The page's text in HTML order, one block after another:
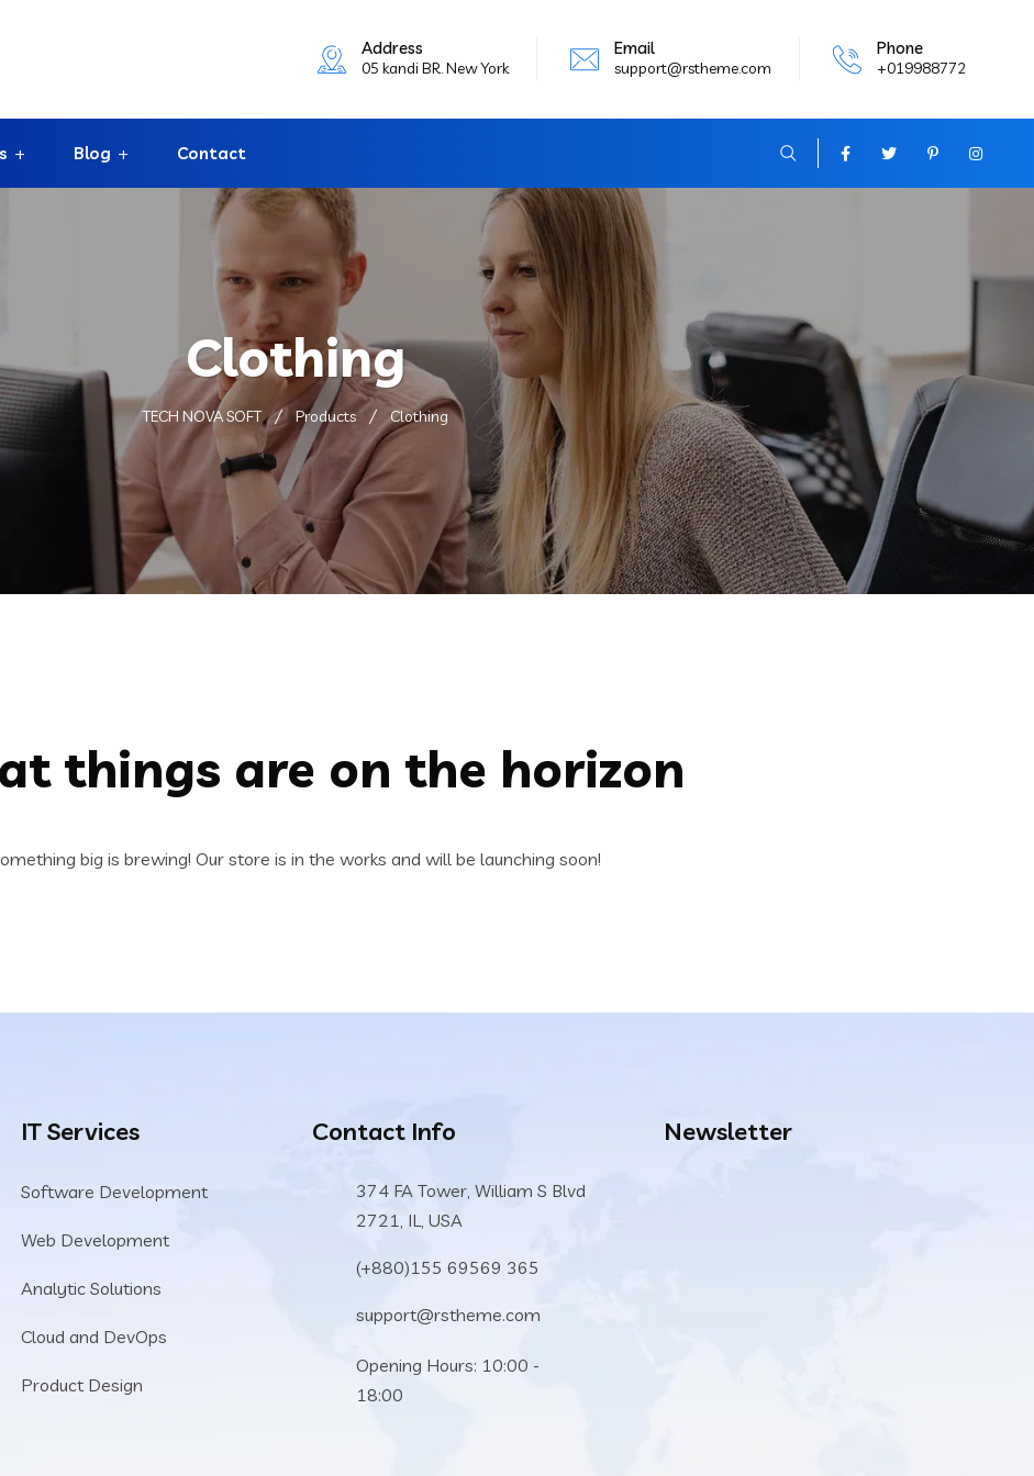
Address
05 kandi BR. New York
Email
support@rstheme.com
Phone
+019988772
Blog Contact
Clothing
TECH NOVA SOFT Products Clothing
things are on the horizon
big is brewing! Our store is in the works and will be launching soon!
IT Services
Software Development
Web Development
Analytic Solutions
Cloud and DevOps
Product Design
Contact Info
374 FA Tower, William S Blvd
2721, IL, USA
(+880)155 69569 365
support@rstheme.com
Opening Hours: 10:00 -
18:00
Newsletter